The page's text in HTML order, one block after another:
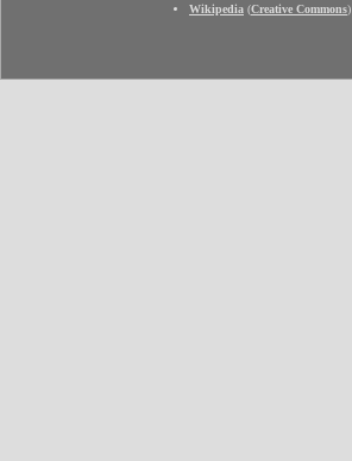
Wikipedia (Creative Commons)